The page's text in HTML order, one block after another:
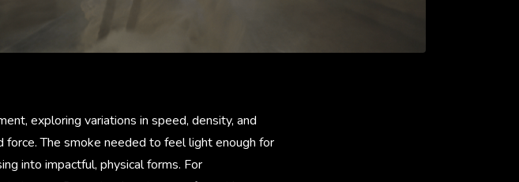
exploring variations in speed, density, and
The smoke needed to feel light enough for
into impactful, physical forms. For